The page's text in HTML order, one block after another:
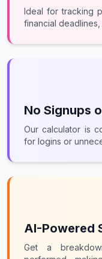
Ideal for tracking
financial
No Signups
Our calculator is
for logins or
AI-Powered
Get a